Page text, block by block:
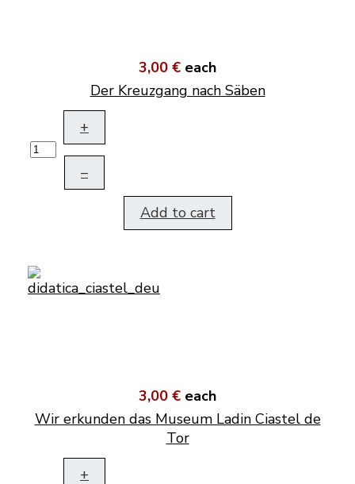
3,00 € each
Der Kreuzgang nach Säben
+
–
Add to cart
3,00 € each
Wir erkunden das Museum Ladin Ciastel de
Tor
+